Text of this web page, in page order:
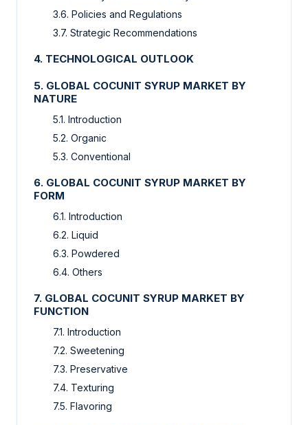
3.6. Policies and Regulations
3.7. Strategic Recommendations
4. TECHNOLOGICAL OUTLOOK
5. GLOBAL COCUNIT SYRUP MARKET BY
NATURE
5.1. Introduction
5.2. Organic
5.3. Conventional
6. GLOBAL COCUNIT SYRUP MARKET BY
FORM
6.1. Introduction
6.2. Liquid
6.3. Powdered
6.4. Others
7. GLOBAL COCUNIT SYRUP MARKET BY
FUNCTION
7.1. Introduction
7.2. Sweetening
7.3. Preservative
7.4. Texturing
7.5. Flavoring